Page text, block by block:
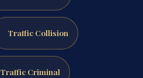
Traffic Collision
Traffic Criminal